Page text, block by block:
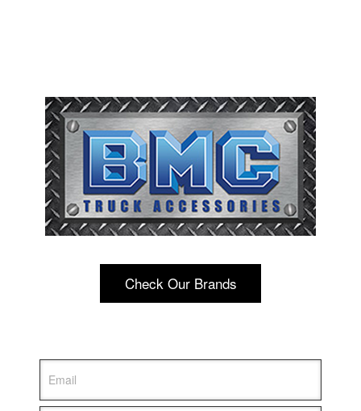
Check Our Brands